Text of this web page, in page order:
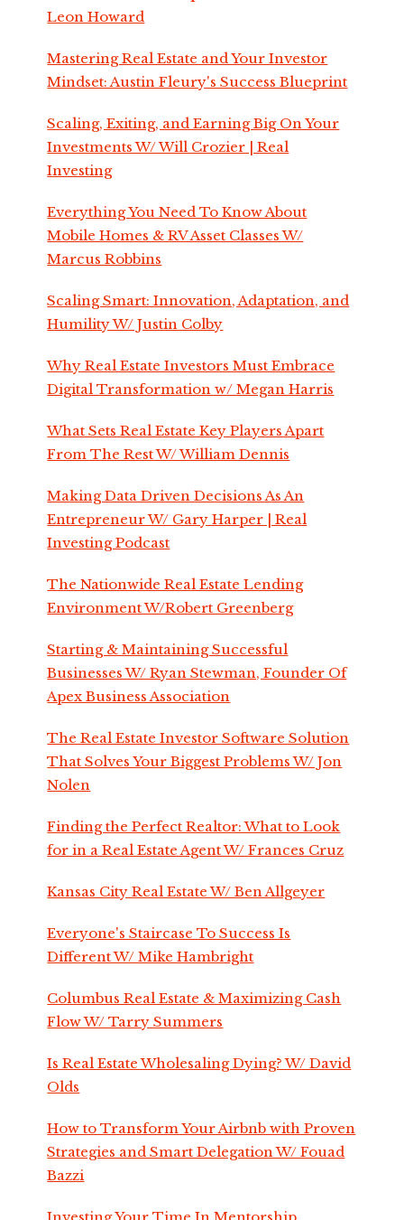
Leon Howard
Mastering Real Estate and Your Investor
Mindset: Austin Fleury's Success Blueprint
Scaling, Exiting, and Earning Big On Your
Investments W/ Will Crozier | Real
Investing
Everything You Need To Know About
Mobile Homes & RV Asset Classes W/
Marcus Robbins
Scaling Smart: Innovation, Adaptation, and
Humility W/ Justin Colby
Why Real Estate Investors Must Embrace
Digital Transformation w/ Megan Harris
What Sets Real Estate Key Players Apart
From The Rest W/ William Dennis
Making Data Driven Decisions As An
Entrepreneur W/ Gary Harper | Real
Investing Podcast
The Nationwide Real Estate Lending
Environment W/Robert Greenberg
Starting & Maintaining Successful
Businesses W/ Ryan Stewman, Founder Of
Apex Business Association
The Real Estate Investor Software Solution
That Solves Your Biggest Problems W/ Jon
Nolen
Finding the Perfect Realtor: What to Look
for in a Real Estate Agent W/ Frances Cruz
Kansas City Real Estate W/ Ben Allgeyer
Everyone's Staircase To Success Is
Different W/ Mike Hambright
Columbus Real Estate & Maximizing Cash
Flow W/ Tarry Summers
Is Real Estate Wholesaling Dying? W/ David
Olds
How to Transform Your Airbnb with Proven
Strategies and Smart Delegation W/ Fouad
Bazzi